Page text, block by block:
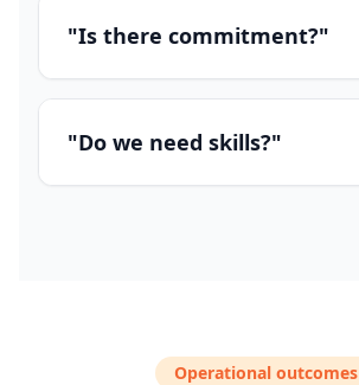
"Is there commitment?"
"Do we need skills?"
Operational outcomes